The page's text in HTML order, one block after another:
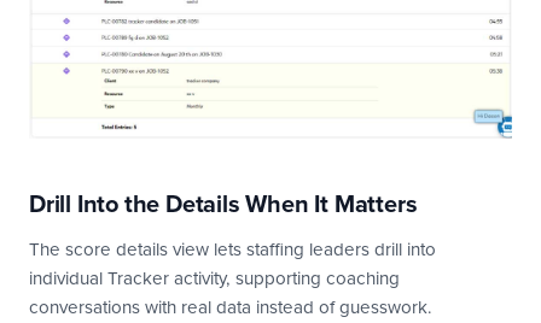
Drill Into the Details When It Matters
The score details view lets staffing leaders drill into
individual Tracker activity, supporting coaching
conversations with real data instead of guesswork.